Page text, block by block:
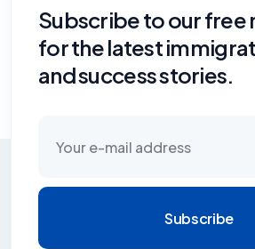
Subscribe to our free
for the latest
and success stories.
Subscribe